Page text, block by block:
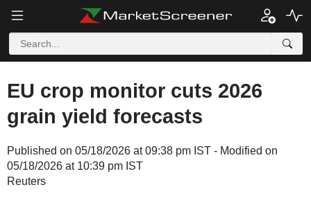
EU crop monitor cuts 2026
grain yield forecasts
Published on 05/18/2026 at 09:38 pm IST - Modified on
05/18/2026 at 10:39 pm IST
Reuters